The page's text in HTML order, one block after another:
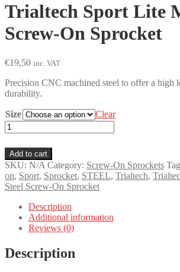
Trialtech Sport Lite
Screw-On Sprocket
€19,50 inc. VAT
Precision CNC machined steel to offer a high
durability.
Size
Clear
Trialtech
Sport
Lite
M30
Steel
Screw-
On
quantity
Add to cart
SKU: N/A Category: Screw-On Sprockets
on, Sport, Sprocket, STEEL, Trialtech,
Steel Screw-On Sprocket
Description
Additional information
Reviews (0)
Description